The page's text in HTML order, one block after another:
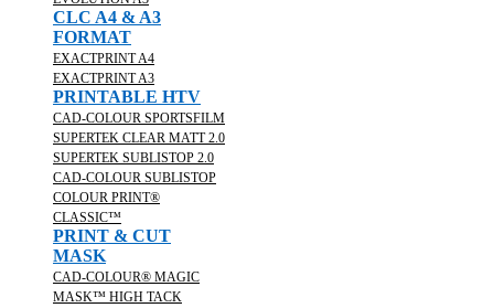
CLC A4 & A3
FORMAT
EXACTPRINT A4
EXACTPRINT A3
PRINTABLE HTV
CAD-COLOUR SPORTSFILM
SUPERTEK CLEAR MATT 2.0
SUPERTEK SUBLISTOP 2.0
CAD-COLOUR SUBLISTOP
COLOUR PRINT®
CLASSIC™
PRINT & CUT
MASK
CAD-COLOUR® MAGIC
MASK™ HIGH TACK